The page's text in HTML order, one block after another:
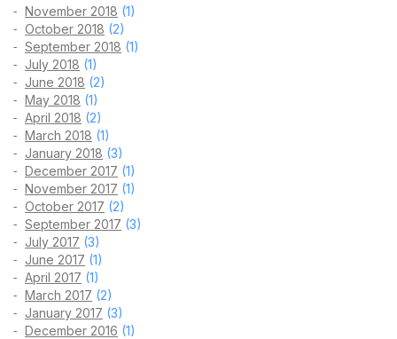
November 2018 (1)
October 2018 (2)
September 2018 (1)
July 2018 (1)
June 2018 (2)
May 2018 (1)
April 2018 (2)
March 2018 (1)
January 2018 (3)
December 2017 (1)
November 2017 (1)
October 2017 (2)
September 2017 (3)
July 2017 (3)
June 2017 (1)
April 2017 (1)
March 2017 (2)
January 2017 (3)
December 2016 (1)